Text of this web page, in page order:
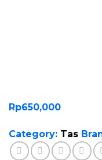
Rp650,000
Category: Tas